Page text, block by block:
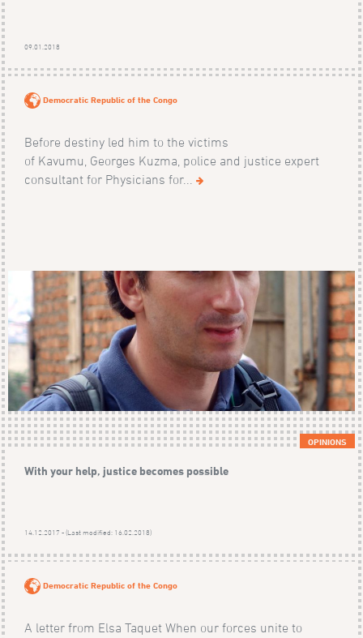
09.01.2018
Democratic Republic of the Congo
Before destiny led him to the victims
of Kavumu, Georges Kuzma, police and justice expert
consultant for Physicians for...
OPINIONS
With your help, justice becomes possible
14.12.2017 - (Last modified: 16.02.2018)
Democratic Republic of the Congo
A letter from Elsa Taquet When our forces unite to